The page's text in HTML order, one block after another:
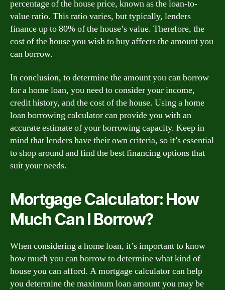
percentage of the house price, known as the loan-to-
value ratio. This ratio varies, but typically, lenders
finance up to 80% of the house’s value. Therefore, the
cost of the house you wish to buy affects the amount you
can borrow.
In conclusion, to determine the amount you can borrow
for a home loan, you need to consider your income,
credit history, and the cost of the house. Using a home
loan borrowing calculator can provide you with an
accurate estimate of your borrowing capacity. Keep in
mind that lenders have their own criteria, so it’s essential
to shop around and find the best financing options that
suit your needs.
Mortgage Calculator: How
Much Can I Borrow?
When considering a home loan, it’s important to know
how much you can borrow to determine what kind of
house you can afford. A mortgage calculator can help
you determine the maximum loan amount you may be